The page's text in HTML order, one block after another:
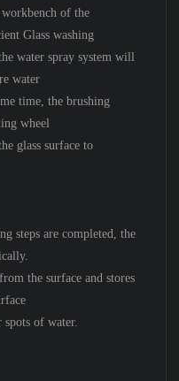
workbench of the
Glass washing
water spray system will
water
time, the brushing
wheel
glass surface to
steps are completed, the
the surface and stores
spots of water.